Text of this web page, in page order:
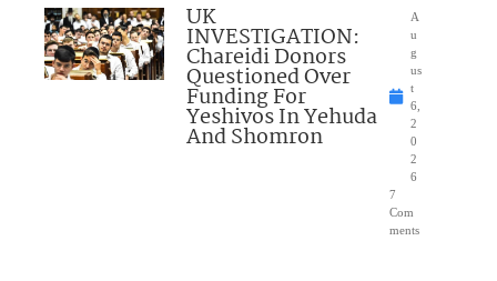
UK
INVESTIGATION:
Chareidi Donors
Questioned Over
Funding For
Yeshivos In Yehuda
And Shomron
A
u
g
us
t
6,
2
0
2
6
7
Com
ments